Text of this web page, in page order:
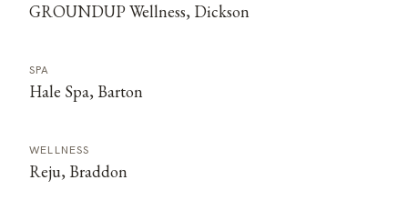
GROUNDUP Wellness, Dickson
SPA
Hale Spa, Barton
WELLNESS
Reju, Braddon